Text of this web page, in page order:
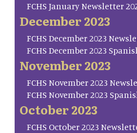
FCHS January Newsletter
December 2023
FCHS December 2023
FCHS December 2023
November 2023
FCHS November 2023
FCHS November 2023
October 2023
FCHS October 2023